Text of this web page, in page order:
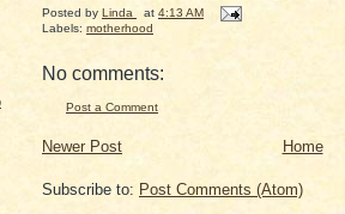
Posted by Linda at 4:13 AM
Labels: motherhood
No comments:
Post a Comment
Newer Post Home
Subscribe to: Post Comments (Atom)